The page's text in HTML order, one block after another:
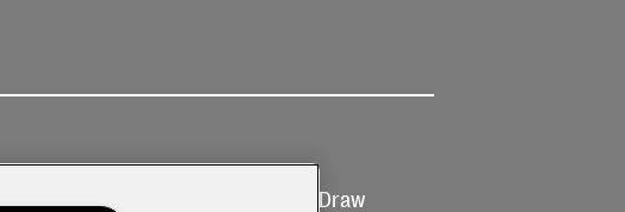
Prize Draw